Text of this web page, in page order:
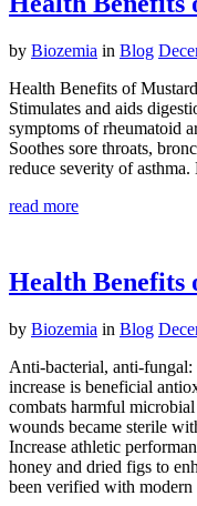
by Biozemia in Blog
Health Benefits of
Stimulates and aids
symptoms of rheumatoid
Soothes sore throats,
reduce severity of asthma.
read more
Health Benefits
by Biozemia in Blog
Anti-bacterial, anti-
increase is beneficial
combats harmful
wounds became sterile
Increase athletic
honey and dried figs to
been verified with